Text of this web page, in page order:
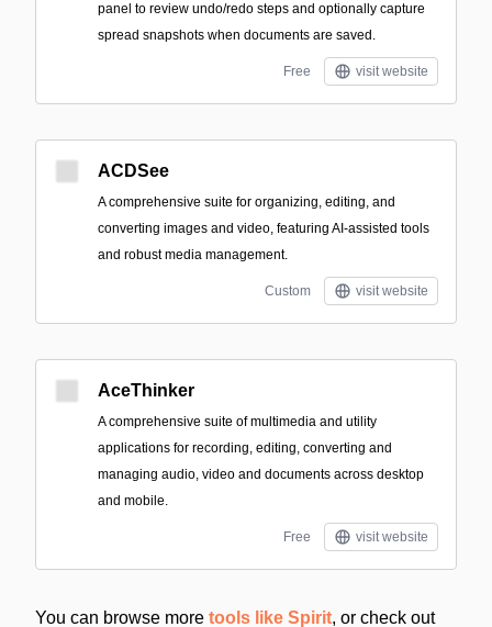
panel to review undo/redo steps and optionally capture
spread snapshots when documents are saved.
Free visit website
ACDSee
A comprehensive suite for organizing, editing, and
converting images and video, featuring AI-assisted tools
and robust media management.
Custom visit website
AceThinker
A comprehensive suite of multimedia and utility
applications for recording, editing, converting and
managing audio, video and documents across desktop
and mobile.
Free visit website
You can browse more tools like Spirit, or check out